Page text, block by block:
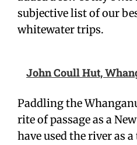
subjective list of our
whitewater trips.
John Coull Hut,
Paddling the
rite of passage as a
have used the river as